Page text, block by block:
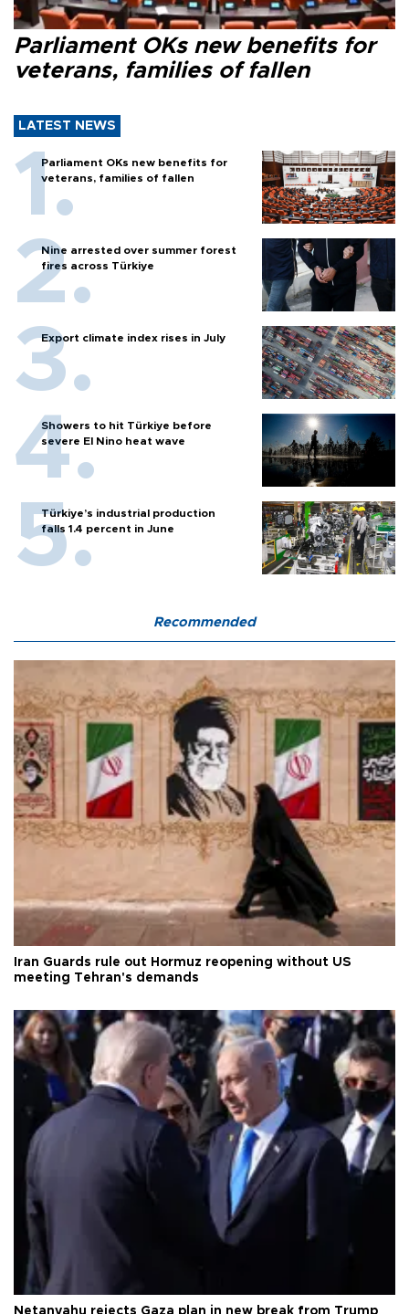
Parliament OKs new benefits for
veterans, families of fallen
LATEST NEWS
Parliament OKs new benefits for
veterans, families of fallen
Nine arrested over summer forest
fires across Türkiye
Export climate index rises in July
Showers to hit Türkiye before
severe El Nino heat wave
Türkiye’s industrial production
falls 1.4 percent in June
Recommended
Iran Guards rule out Hormuz reopening without US
meeting Tehran's demands
Netanyahu rejects Gaza plan in new break from Trump